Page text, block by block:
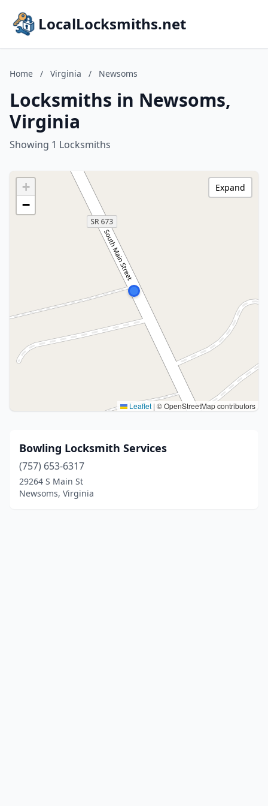
LocalLocksmiths.net
Home / Virginia / Newsoms
Locksmiths in Newsoms,
Virginia
Showing 1 Locksmiths
+
−
Leaflet | © OpenStreetMap contributors
Expand
Bowling Locksmith Services
(757) 653-6317
29264 S Main St
Newsoms, Virginia